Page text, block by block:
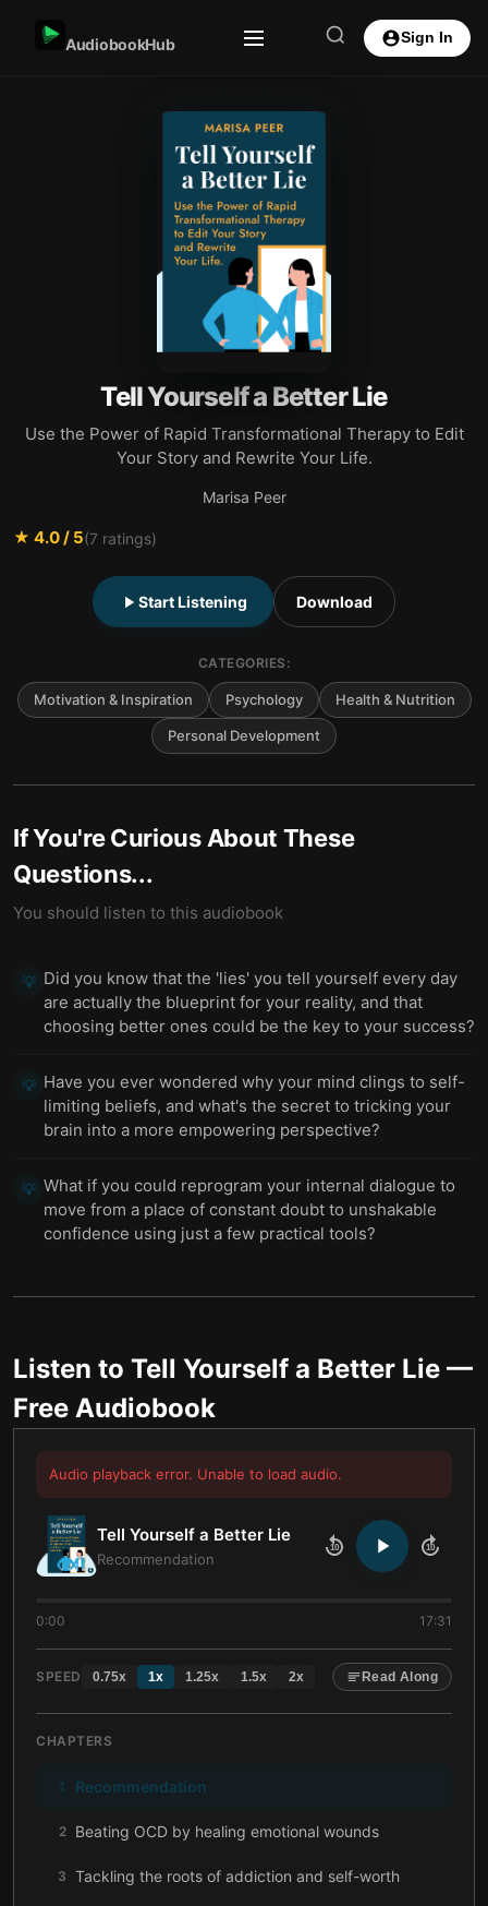
AudiobookHub Sign In
Tell Yourself a Better Lie
Use the Power of Rapid Transformational Therapy to Edit
Your Story and Rewrite Your Life.
Marisa Peer
★ 4.0/ 5(7 ratings)
Start Listening Download
CATEGORIES:
Motivation & Inspiration Psychology Health & Nutrition
Personal Development
If You're Curious About These
Questions...
You should listen to this audiobook
💡 Did you know that the 'lies' you tell yourself every day
are actually the blueprint for your reality, and that
choosing better ones could be the key to your success?
💡 Have you ever wondered why your mind clings to self-
limiting beliefs, and what's the secret to tricking your
brain into a more empowering perspective?
💡 What if you could reprogram your internal dialogue to
move from a place of constant doubt to unshakable
confidence using just a few practical tools?
Listen to Tell Yourself a Better Lie —
Free Audiobook
Audio playback error. Unable to load audio.
Tell Yourself a Better Lie
Recommendation
10 10
0:00 17:31
SPEED 0.75x 1x 1.25x 1.5x 2x Read Along
CHAPTERS
1 Recommendation
2 Beating OCD by healing emotional wounds
3 Tackling the roots of addiction and self-worth